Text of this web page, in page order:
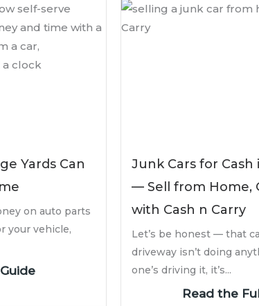
Yards Can
on auto parts
your vehicle,
Junk Cars for Cash
— Sell from Home,
with Cash n Carry
Let’s be honest — that
driveway isn’t doing
one’s driving it, it’s...
Read the